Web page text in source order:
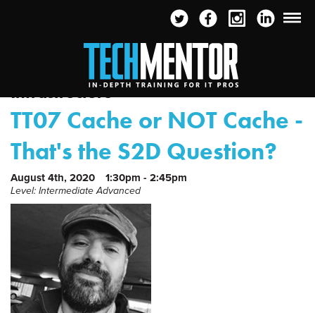
Infrastructure
TT07 Cache or NOT Cache -
That's the S2D Question?
August 4th, 2020 1:30pm - 2:45pm
Level: Intermediate Advanced